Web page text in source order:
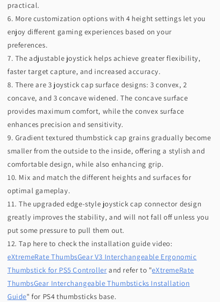
practical.
6. More customization options with 4 height settings let you
enjoy different gaming experiences based on your
preferences.
7. The adjustable joystick helps achieve greater flexibility,
faster target capture, and increased accuracy.
8. There are 3 joystick cap surface designs: 3 convex, 2
concave, and 3 concave widened. The concave surface
provides maximum comfort, while the convex surface
enhances precision and sensitivity.
9. Gradient textured thumbstick cap grains gradually become
smaller from the outside to the inside, offering a stylish and
comfortable design, while also enhancing grip.
10. Mix and match the different heights and surfaces for
optimal gameplay.
11. The upgraded edge-style joystick cap connector design
greatly improves the stability, and will not fall off unless you
put some pressure to pull them out.
12. Tap here to check the installation guide video:
eXtremeRate ThumbsGear V3 Interchangeable Ergonomic
Thumbstick for PS5 Controller and refer to "eXtremeRate
ThumbsGear Interchangeable Thumbsticks Installation
Guide" for PS4 thumbsticks base.